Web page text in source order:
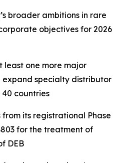
broader ambitions in rare
objectives for 2026
least one more major
expand specialty distributor
countries
its registrational Phase
for the treatment of
DEB